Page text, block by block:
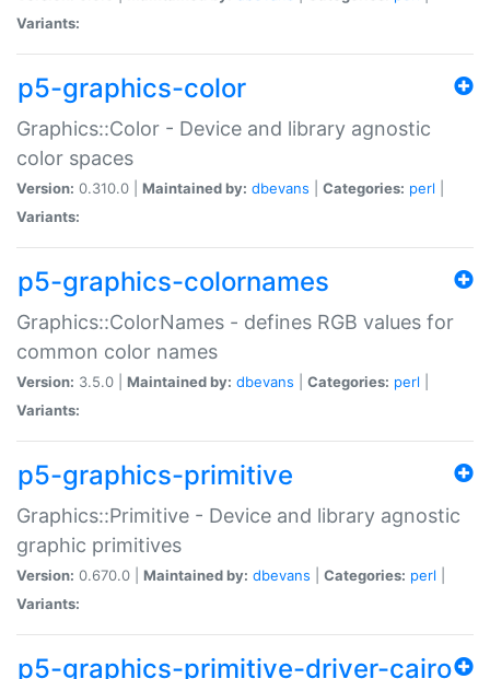
Variants:
p5-graphics-color
Graphics::Color - Device and library agnostic
color spaces
Version: 0.310.0 | Maintained by: dbevans Categories: perl
Variants:
p5-graphics-colornames
Graphics::ColorNames - defines RGB values for
common color names
Version: 3.5.0 | Maintained by: dbevans Categories: perl
Variants:
p5-graphics-primitive
Graphics::Primitive - Device and library agnostic
graphic primitives
Version: 0.670.0 | Maintained by: dbevans Categories: perl
Variants:
p5-graphics-primitive-driver-cairo